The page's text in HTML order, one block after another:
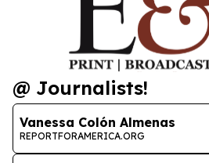
@ Journalists!
Vanessa Colón Almenas
REPORTFORAMERICA.ORG